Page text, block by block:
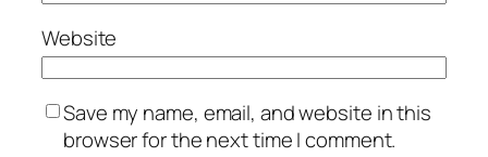
Website
Save my name, email, and website in this
browser for the next time I comment.